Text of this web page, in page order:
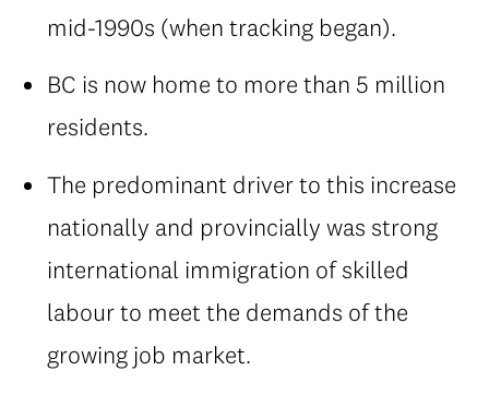
mid-1990s (when tracking began).
BC is now home to more than 5 million
residents.
The predominant driver to this increase
nationally and provincially was strong
international immigration of skilled
labour to meet the demands of the
growing job market.